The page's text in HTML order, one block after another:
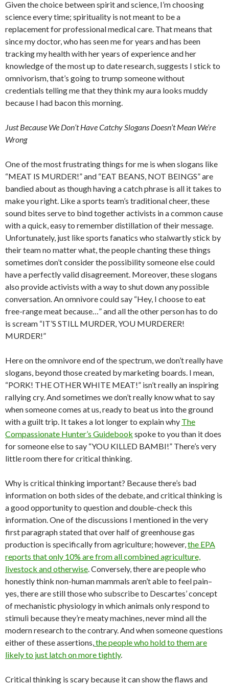
Given the choice between spirit and science, I’m choosing
science every time; spirituality is not meant to be a
replacement for professional medical care. That means that
since my doctor, who has seen me for years and has been
tracking my health with her years of experience and her
knowledge of the most up to date research, suggests I stick to
omnivorism, that’s going to trump someone without
credentials telling me that they think my aura looks muddy
because I had bacon this morning.
Just Because We Don’t Have Catchy Slogans Doesn’t Mean We’re
Wrong
One of the most frustrating things for me is when slogans like
“MEAT IS MURDER!” and “EAT BEANS, NOT BEINGS” are
bandied about as though having a catch phrase is all it takes to
make you right. Like a sports team’s traditional cheer, these
sound bites serve to bind together activists in a common cause
with a quick, easy to remember distillation of their message.
Unfortunately, just like sports fanatics who stalwartly stick by
their team no matter what, the people chanting these things
sometimes don’t consider the possibility someone else could
have a perfectly valid disagreement. Moreover, these slogans
also provide activists with a way to shut down any possible
conversation. An omnivore could say “Hey, I choose to eat
free-range meat because…” and all the other person has to do
is scream “IT’S STILL MURDER, YOU MURDERER!
MURDER!”
Here on the omnivore end of the spectrum, we don’t really have
slogans, beyond those created by marketing boards. I mean,
“PORK! THE OTHER WHITE MEAT!” isn’t really an inspiring
rallying cry. And sometimes we don’t really know what to say
when someone comes at us, ready to beat us into the ground
with a guilt trip. It takes a lot longer to explain why The
Compassionate Hunter’s Guidebook spoke to you than it does
for someone else to say “YOU KILLED BAMBI!” There’s very
little room there for critical thinking.
Why is critical thinking important? Because there’s bad
information on both sides of the debate, and critical thinking is
a good opportunity to question and double-check this
information. One of the discussions I mentioned in the very
first paragraph stated that over half of greenhouse gas
production is specifically from agriculture; however,the EPA
reports that only 10% are from all combined agriculture,
livestock and otherwise. Conversely, there are people who
honestly think non-human mammals aren’t able to feel pain–
yes, there are still those who subscribe to Descartes’ concept
of mechanistic physiology in which animals only respond to
stimuli because they’re meaty machines, never mind all the
modern research to the contrary. And when someone questions
either of these assertions,the people who hold to them are
likely to just latch on more tightly.
Critical thinking is scary because it can show the flaws and